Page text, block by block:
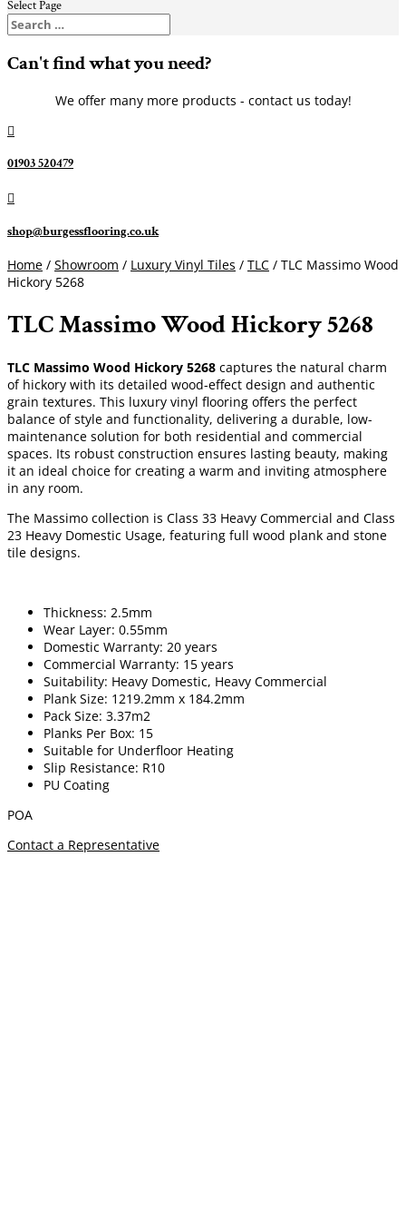
Select Page
Can't find what you need?
We offer many more products - contact us today!

01903 520479

shop@burgessflooring.co.uk
Home / Showroom / Luxury Vinyl Tiles / TLC / TLC Massimo Wood
Hickory 5268
TLC Massimo Wood Hickory 5268
TLC Massimo Wood Hickory 5268 captures the natural charm
of hickory with its detailed wood-effect design and authentic
grain textures. This luxury vinyl flooring offers the perfect
balance of style and functionality, delivering a durable, low-
maintenance solution for both residential and commercial
spaces. Its robust construction ensures lasting beauty, making
it an ideal choice for creating a warm and inviting atmosphere
in any room.
The Massimo collection is Class 33 Heavy Commercial and Class
23 Heavy Domestic Usage, featuring full wood plank and stone
tile designs.
Thickness: 2.5mm
Wear Layer: 0.55mm
Domestic Warranty: 20 years
Commercial Warranty: 15 years
Suitability: Heavy Domestic, Heavy Commercial
Plank Size: 1219.2mm x 184.2mm
Pack Size: 3.37m2
Planks Per Box: 15
Suitable for Underfloor Heating
Slip Resistance: R10
PU Coating
POA
Contact a Representative